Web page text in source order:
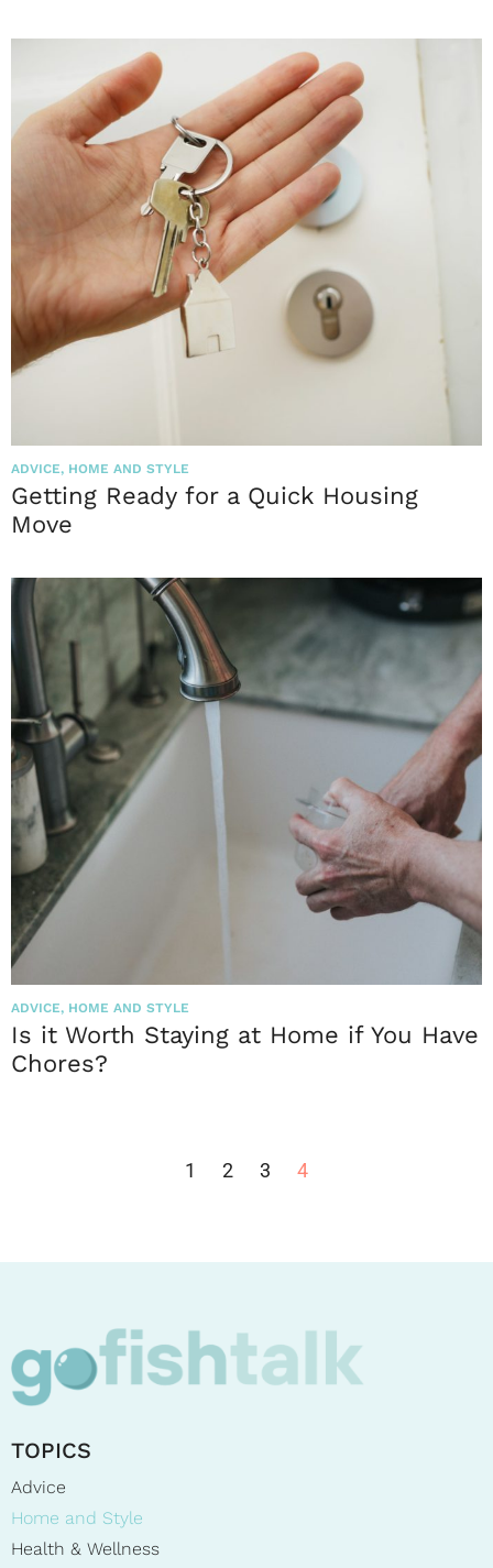
ADVICE, HOME AND STYLE
Getting Ready for a Quick Housing
Move
ADVICE, HOME AND STYLE
Is it Worth Staying at Home if You Have
Chores?
1 2 3 4
TOPICS
Advice
Home and Style
Health & Wellness